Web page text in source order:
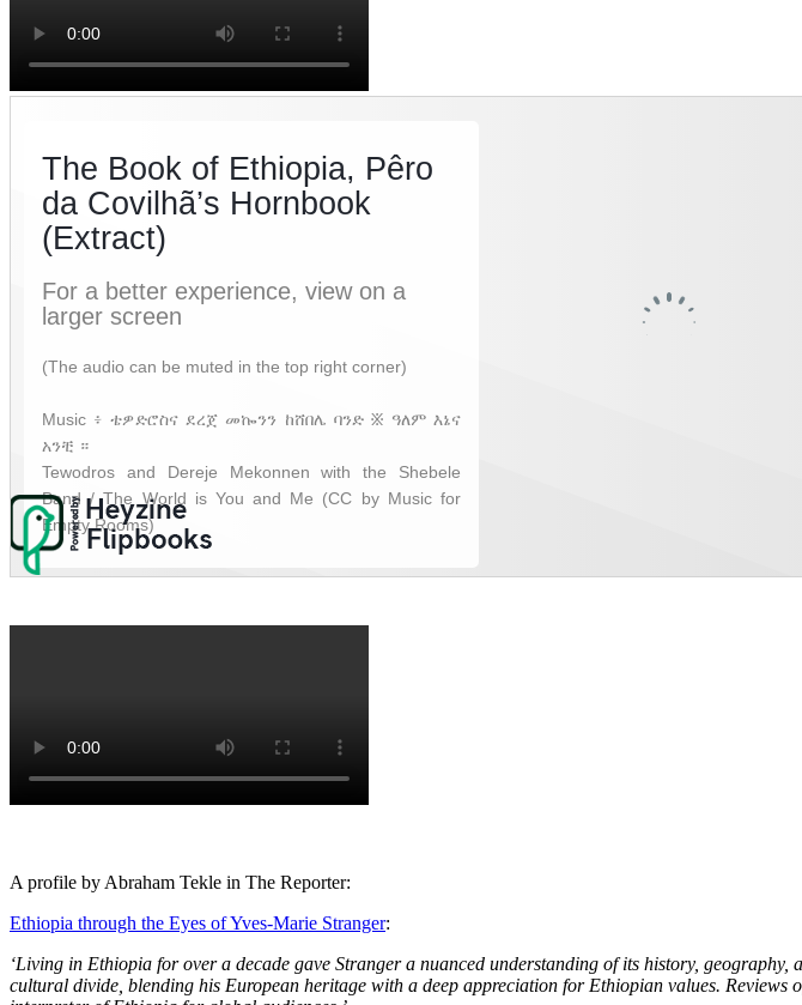
A profile by Abraham Tekle in The Reporter:
Ethiopia through the Eyes of Yves-Marie Stranger:
‘Living in Ethiopia for over a decade gave Stranger a nuanced understanding of its history,
cultural divide, blending his European heritage with a deep appreciation for Ethiopian values.